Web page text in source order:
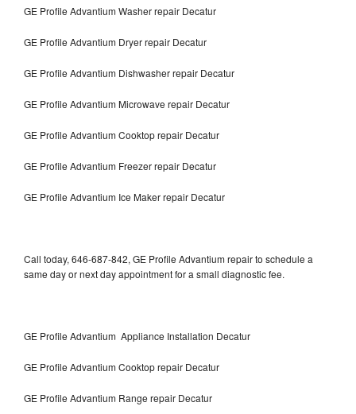
GE Profile Advantium Washer repair Decatur
GE Profile Advantium Dryer repair Decatur
GE Profile Advantium Dishwasher repair Decatur
GE Profile Advantium Microwave repair Decatur
GE Profile Advantium Cooktop repair Decatur
GE Profile Advantium Freezer repair Decatur
GE Profile Advantium Ice Maker repair Decatur
Call today, 646-687-842, GE Profile Advantium repair to schedule a
same day or next day appointment for a small diagnostic fee.
GE Profile Advantium Appliance Installation Decatur
GE Profile Advantium Cooktop repair Decatur
GE Profile Advantium Range repair Decatur